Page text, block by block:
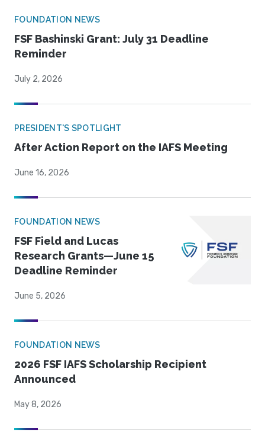
FOUNDATION NEWS
FSF Bashinski Grant: July 31 Deadline
Reminder
July 2, 2026
PRESIDENT'S SPOTLIGHT
After Action Report on the IAFS Meeting
June 16, 2026
FOUNDATION NEWS
FSF Field and Lucas
Research Grants—June 15
Deadline Reminder
June 5, 2026
FOUNDATION NEWS
2026 FSF IAFS Scholarship Recipient
Announced
May 8, 2026